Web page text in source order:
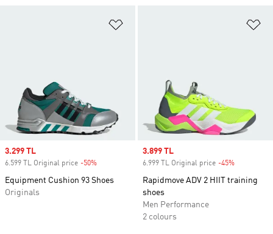
Sale price
3.299 TL
6.599 TL Original price -50%
Equipment Cushion 93 Shoes
Originals
Sale price
3.899 TL
6.999 TL Original price -45%
Rapidmove ADV 2 HIIT training
shoes
Men Performance
2 colours